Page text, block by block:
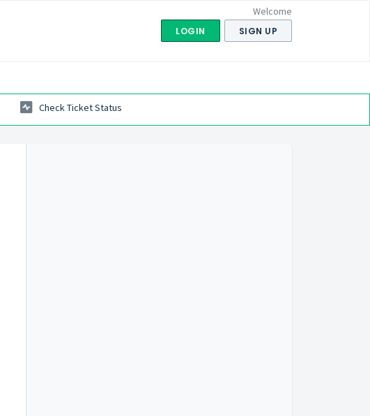
Welcome
LOGIN SIGN UP
Check Ticket Status